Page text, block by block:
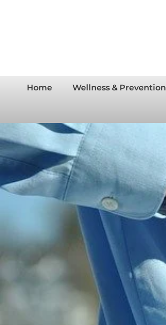
Home Wellness & Prevention